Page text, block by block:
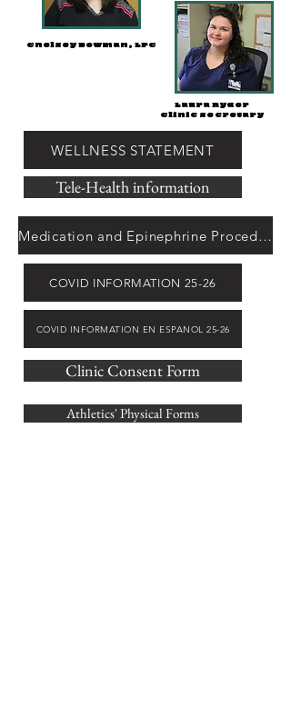
Chelsey Bowman, LPC
Laura Ryder
Clinic Secretary
WELLNESS STATEMENT
Tele-Health information
Medication and Epinephrine Procedures
COVID INFORMATION 25-26
COVID INFORMATION EN ESPANOL 25-26
Clinic Consent Form
Athletics' Physical Forms